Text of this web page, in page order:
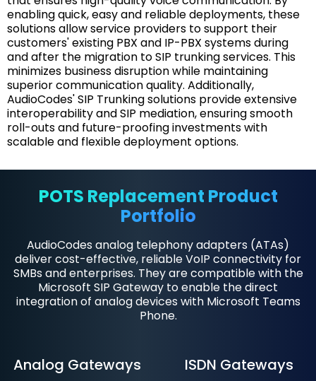
enabling quick, easy and reliable deployments, these
solutions allow service providers to support their
customers' existing PBX and IP-PBX systems during
and after the migration to SIP trunking services. This
minimizes business disruption while maintaining
superior communication quality. Additionally,
AudioCodes' SIP Trunking solutions provide extensive
interoperability and SIP mediation, ensuring smooth
roll-outs and future-proofing investments with
scalable and flexible deployment options.
POTS Replacement Product
Portfolio
AudioCodes analog telephony adapters (ATAs)
deliver cost-effective, reliable VoIP connectivity for
SMBs and enterprises. They are compatible with the
Microsoft SIP Gateway to enable the direct
integration of analog devices with Microsoft Teams
Phone.
Analog Gateways ISDN Gateways